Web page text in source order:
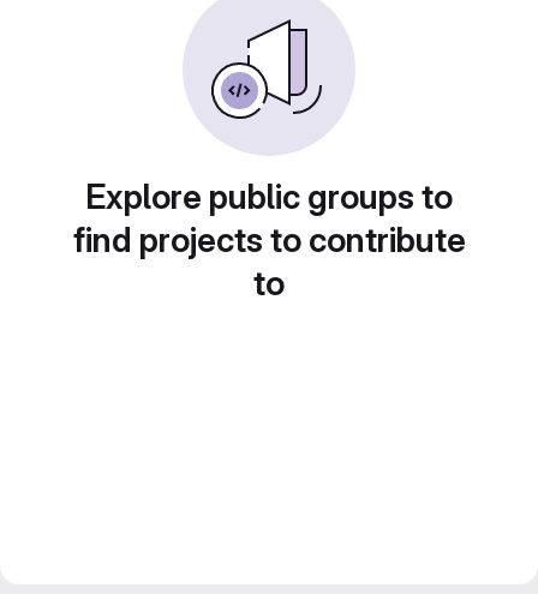
Explore public groups to
find projects to contribute
to